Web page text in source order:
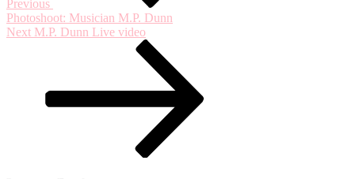
Previous
Photoshoot: Musician M.P. Dunn
Next
Next M.P. Dunn Live video